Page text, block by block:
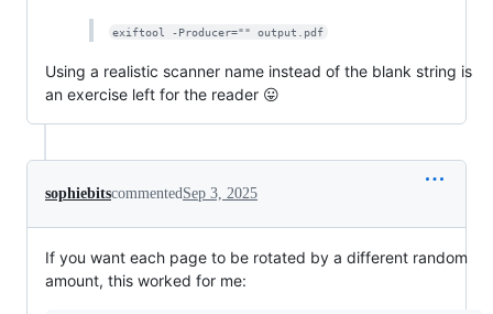
exiftool -Producer="" output.pdf
Using a realistic scanner name instead of the blank string is
an exercise left for the reader 😛
sophiebitscommentedSep 3, 2025
If you want each page to be rotated by a different random
amount, this worked for me: